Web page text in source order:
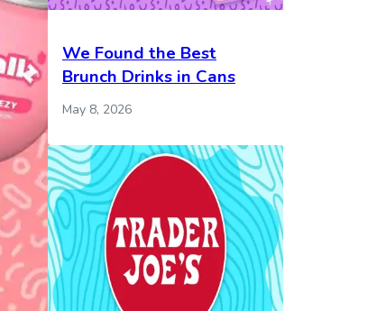
We Found the Best
Brunch Drinks in Cans
May 8, 2026